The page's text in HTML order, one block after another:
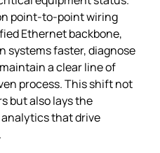
point‑to‑point wiring
Ethernet backbone,
systems faster, diagnose
a clear line of
process. This shift not
but also lays the
that drive